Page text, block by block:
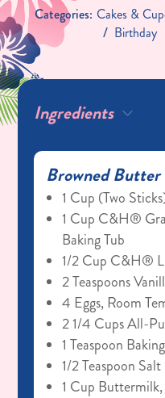
Categories: Cakes &
Birthday
Ingredients
Browned Butter
1 Cup (two
1 Cup C&H®
Baking Tub
1/2 Cup C&H®
2 Teaspoons
4 Eggs, Room
2 1/4 Cups All-
1 Teaspoon
1/2 Teaspoon Salt
1 Cup